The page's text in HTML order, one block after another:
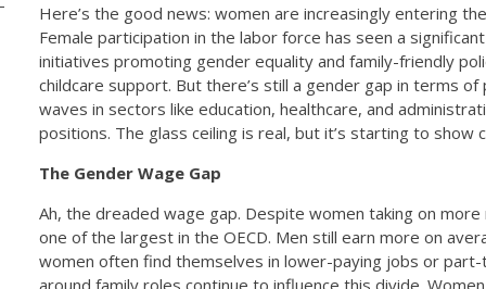
Here’s the good news: women are increasingly entering
Female participation in the labor force has seen a
initiatives promoting gender equality and family-friendly
childcare support. But there’s still a gender gap in terms
waves in sectors like education, healthcare, and
positions. The glass ceiling is real, but it’s starting to show
The Gender Wage Gap
Ah, the dreaded wage gap. Despite women taking on
one of the largest in the OECD. Men still earn more on
women often find themselves in lower-paying jobs or
around family roles continue to influence this divide.